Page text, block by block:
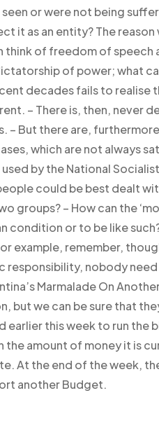
seen or were not being
it as an entity? The
think of freedom of speech
of power; what
decades fails to realise
– There is, then, never
– But there are,
which are not always
used by the National
could be best dealt
groups? – How can the
condition or to be like
example, remember,
responsibility, nobody need
Marmalade On
but we can be sure that
earlier this week to run the
the amount of money it is
At the end of the week,
another Budget.